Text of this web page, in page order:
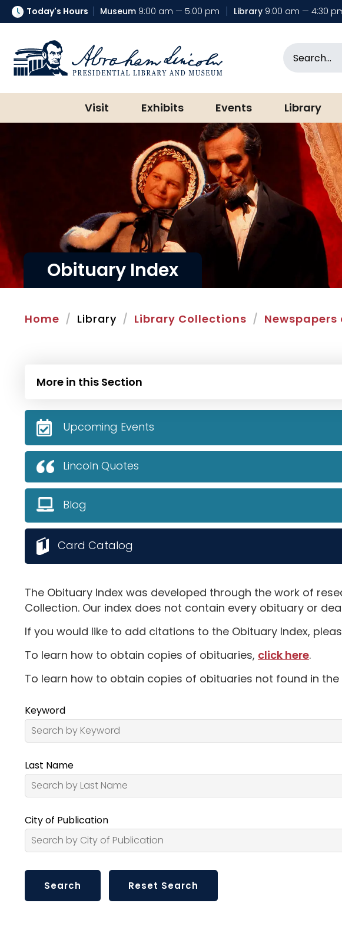
Today's Hours Museum 9:00 am — 5:00 pm Library 9:00 am — 4:30
Abraham Lincoln Presidential Library &
Visit Exhibits Events Library
Obituary Index
Home Library Library Collections
The Obituary Index was developed through the work of
Collection. Our index does not contain every obituary or
If you would like to add citations to the Obituary Index,
To learn how to obtain copies of obituaries, click here.
To learn how to obtain copies of obituaries not found in the
Keyword
Last Name
City of Publication
More in this Section
Upcoming Events
Lincoln Quotes
Blog
Card Catalog